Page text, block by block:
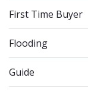
First Time Buyer
Flooding
Guide